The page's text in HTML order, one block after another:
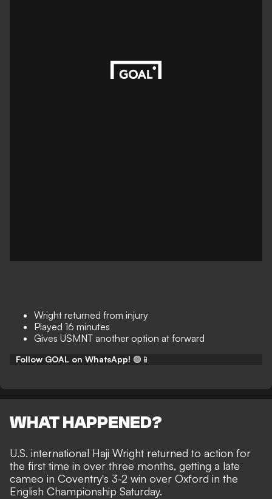
Wright returned from injury
Played 16 minutes
Gives USMNT another option at forward
Follow GOAL on WhatsApp! 🟢📱
WHAT HAPPENED?
U.S. international Haji Wright returned to action for
the first time in over three months, getting a late
cameo in Coventry's 3-2 win over Oxford in the
English Championship Saturday.